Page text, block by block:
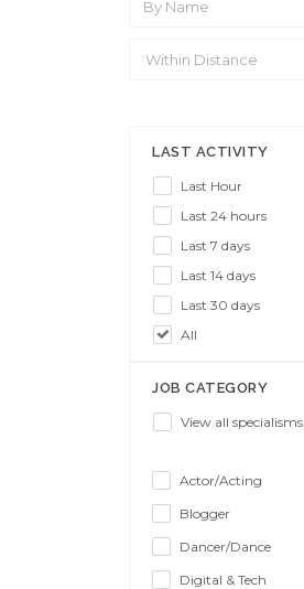
LAST ACTIVITY
Last Hour
Last 24 hours
Last 7 days
Last 14 days
Last 30 days
All
JOB CATEGORY
View all specialisms
Actor/Acting
Blogger
Dancer/Dance
Digital & Tech